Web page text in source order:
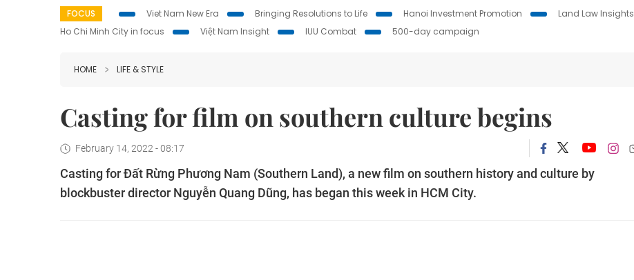
FOCUS Viet Nam New Era Bringing Resolutions to Life Hanoi Investment Promotion Land Law Insights
Ho Chi Minh City in focus
Việt Nam Insight IUU Combat 500-day campaign
HOME LIFE & STYLE
Casting for film on southern culture begins
February 14, 2022 - 08:17
Casting for Đất Rừng Phương Nam (Southern Land), a new film on southern history and culture by
blockbuster director Nguyễn Quang Dũng, has began this week in HCM City.